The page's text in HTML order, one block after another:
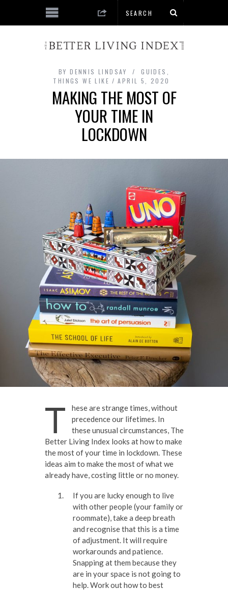
BY DENNIS LINDSAY GUIDES
THINGS WE LIKE
APRIL 5, 2020
MAKING THE MOST OF
YOUR TIME IN
LOCKDOWN
T
hese are strange times, without
precedence our lifetimes. In
these unusual circumstances, The
Better Living Index looks at how to make
the most of your time in lockdown. These
ideas aim to make the most of what we
already have, costing little or no money.
If you are lucky enough to live
with other people (your family or
roommate), take a deep breath
and recognise that this is a time
of adjustment. It will require
workarounds and patience.
Snapping at them because they
are in your space is not going to
help. Work out how to best